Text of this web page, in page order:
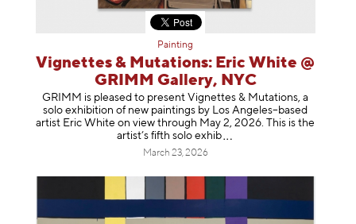
Painting
Vignettes & Mutations: Eric White @
GRIMM Gallery, NYC
GRIMM is pleased to present Vignettes & Mutations, a
solo exhibition of new paintings by Los Angeles–based
artist Eric White on view through May 2, 2026. This is the
artist’s fifth solo exhib
March 23, 2026